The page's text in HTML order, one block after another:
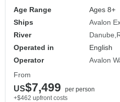
Age Range
Ages 8+
Ships
Avalon
River
Danube
Operated in
English
Operator
Avalon
From
US$7,499
per person
+$462 upfront costs